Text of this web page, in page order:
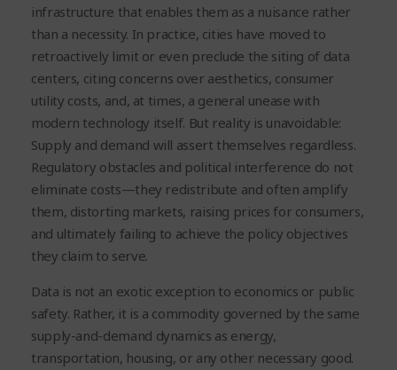
infrastructure that enables them as a nuisance rather
than a necessity. In practice, cities have moved to
retroactively limit or even preclude the siting of data
centers, citing concerns over aesthetics, consumer
utility costs, and, at times, a general unease with
modern technology itself. But reality is unavoidable:
Supply and demand will assert themselves regardless.
Regulatory obstacles and political interference do not
eliminate costs—they redistribute and often amplify
them, distorting markets, raising prices for consumers,
and ultimately failing to achieve the policy objectives
they claim to serve.
Data is not an exotic exception to economics or public
safety. Rather, it is a commodity governed by the same
supply-and-demand dynamics as energy,
transportation, housing, or any other necessary good.